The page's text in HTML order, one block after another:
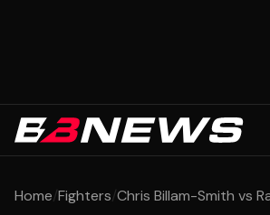
Home/Fighters/Chris Billam-Smith vs